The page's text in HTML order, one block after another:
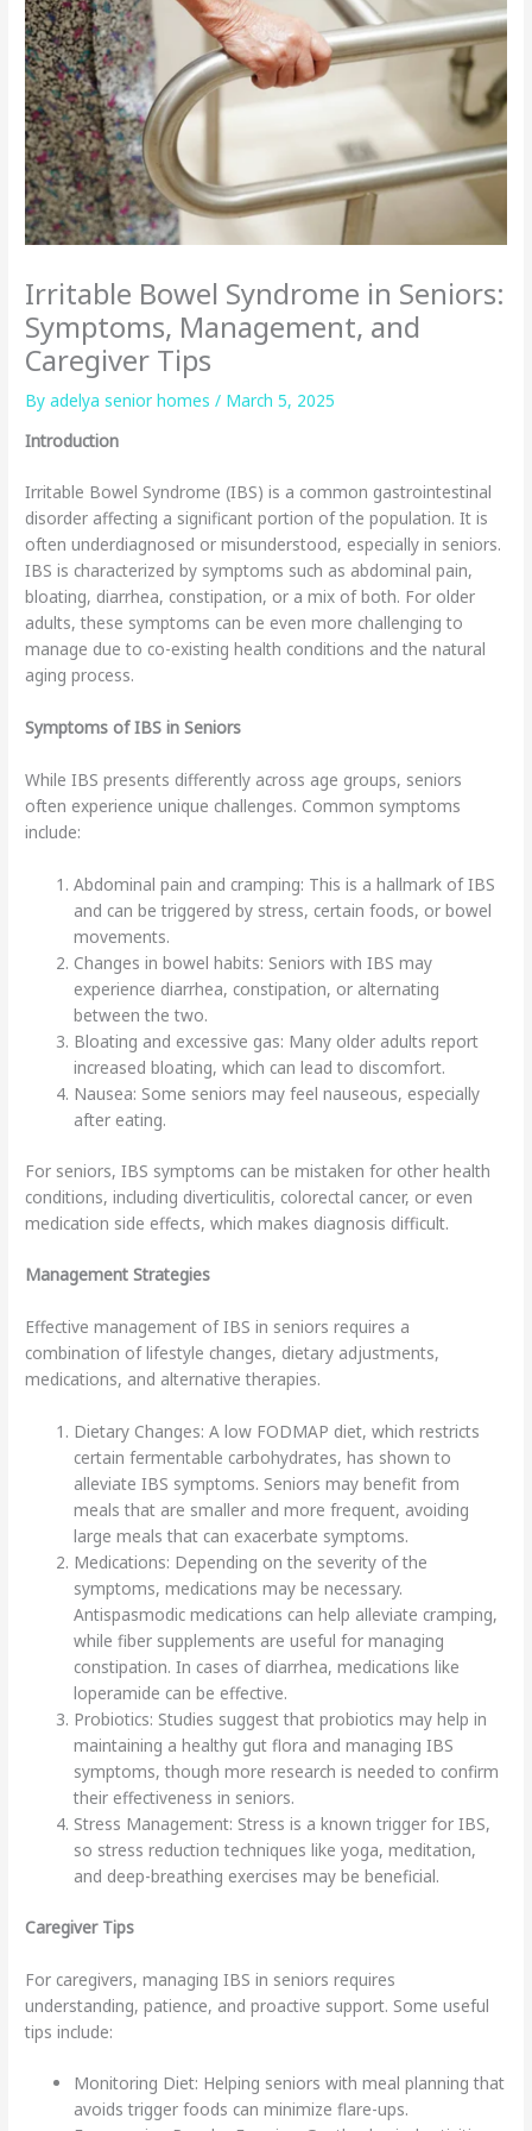
Irritable Bowel Syndrome in Seniors:
Symptoms, Management, and
Caregiver Tips
By adelya senior homes / March 5, 2025
Introduction
Irritable Bowel Syndrome (IBS) is a common gastrointestinal
disorder affecting a significant portion of the population. It is
often underdiagnosed or misunderstood, especially in seniors.
IBS is characterized by symptoms such as abdominal pain,
bloating, diarrhea, constipation, or a mix of both. For older
adults, these symptoms can be even more challenging to
manage due to co-existing health conditions and the natural
aging process.
Symptoms of IBS in Seniors
While IBS presents differently across age groups, seniors
often experience unique challenges. Common symptoms
include:
Abdominal pain and cramping: This is a hallmark of IBS
and can be triggered by stress, certain foods, or bowel
movements.
Changes in bowel habits: Seniors with IBS may
experience diarrhea, constipation, or alternating
between the two.
Bloating and excessive gas: Many older adults report
increased bloating, which can lead to discomfort.
Nausea: Some seniors may feel nauseous, especially
after eating.
For seniors, IBS symptoms can be mistaken for other health
conditions, including diverticulitis, colorectal cancer, or even
medication side effects, which makes diagnosis difficult.
Management Strategies
Effective management of IBS in seniors requires a
combination of lifestyle changes, dietary adjustments,
medications, and alternative therapies.
Dietary Changes: A low FODMAP diet, which restricts
certain fermentable carbohydrates, has shown to
alleviate IBS symptoms. Seniors may benefit from
meals that are smaller and more frequent, avoiding
large meals that can exacerbate symptoms.
Medications: Depending on the severity of the
symptoms, medications may be necessary.
Antispasmodic medications can help alleviate cramping,
while fiber supplements are useful for managing
constipation. In cases of diarrhea, medications like
loperamide can be effective.
Probiotics: Studies suggest that probiotics may help in
maintaining a healthy gut flora and managing IBS
symptoms, though more research is needed to confirm
their effectiveness in seniors.
Stress Management: Stress is a known trigger for IBS,
so stress reduction techniques like yoga, meditation,
and deep-breathing exercises may be beneficial.
Caregiver Tips
For caregivers, managing IBS in seniors requires
understanding, patience, and proactive support. Some useful
tips include:
Monitoring Diet: Helping seniors with meal planning that
avoids trigger foods can minimize flare-ups.